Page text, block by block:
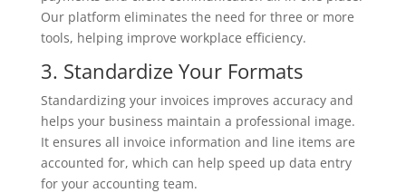
Our platform eliminates the need for three or more
tools, helping improve workplace efficiency.
3. Standardize Your Formats
Standardizing your invoices improves accuracy and
helps your business maintain a professional image.
It ensures all invoice information and line items are
accounted for, which can help speed up data entry
for your accounting team.